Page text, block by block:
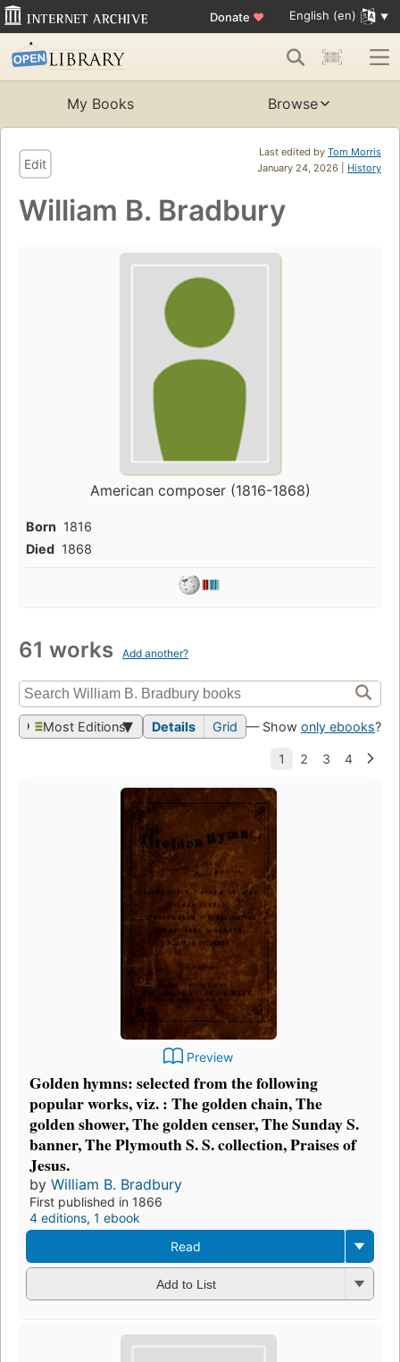
Donate ♥ English (en)
My Books Browse
Last edited by Tom Morris
January 24, 2026 | History
Edit
William B. Bradbury
American composer (1816-1868)
Born 1816
Died 1868
61 works Add another?
Most Editions Details Grid — Show only ebooks?
Preview
Golden hymns: selected from the following
popular works, viz. : The golden chain, The
golden shower, The golden censer, The Sunday S.
banner, The Plymouth S. S. collection, Praises of
Jesus.
by William B. Bradbury
First published in 1866
4 editions, 1 ebook
Read
Add to List